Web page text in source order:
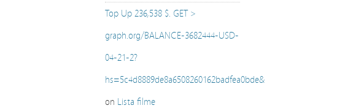
Top Up 236,538 $. GET >
graph.org/BALANCE-3682444-USD-
04-21-2?
hs=5c4d8889de8a6508260162badfea0bde&
on Lista filme